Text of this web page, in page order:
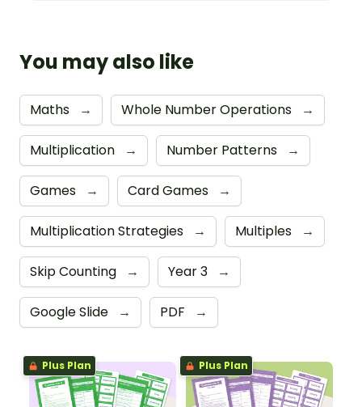
You may also like
Maths → Whole Number Operations →
Multiplication → Number Patterns →
Games → Card Games →
Multiplication Strategies → Multiples →
Skip Counting → Year 3 →
Google Slide → PDF →
Plus Plan Plus Plan